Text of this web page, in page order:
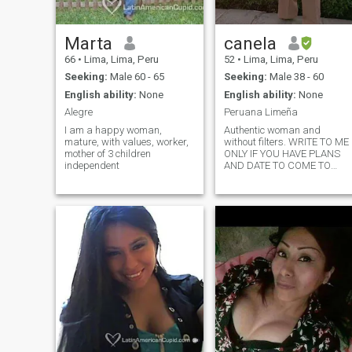
grow and embrace that
which makes me feel good.
Marta
66 • Lima, Lima, Peru
Seeking: Male 60 - 65
English ability: None
Alegre
I am a happy woman,
mature, with values, worker,
mother of 3 children
independent
canela
52 • Lima, Lima, Peru
Seeking: Male 38 - 60
English ability: None
Peruana Limeña
Authentic woman and
without filters. WRITE TO ME
ONLY IF YOU HAVE PLANS
AND DATE TO COME TO
WHEN AT THE SAME TIME
A KEYBOARD YOU DO NOT
GET REAL CONTACT. I
WOULD NOT LIKE YOU TO
WASTE YOUR TIME AND
NEITHER WOULD I LOSE
MINE THANKS 😉😀